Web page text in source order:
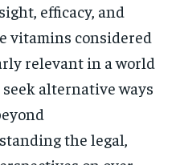
efficacy, and
vitamins considered
relevant in a world
alternative ways
the legal,